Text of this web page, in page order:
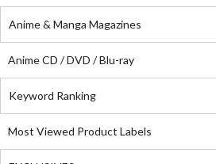
Anime & Manga Magazines
Anime CD / DVD / Blu-ray
Keyword Ranking
Most Viewed Product Labels